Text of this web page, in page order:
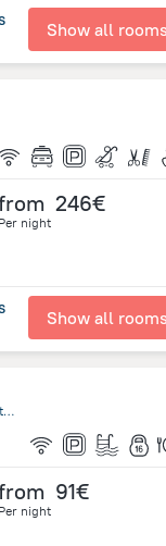
Show all rooms
246€
Per night
Show all rooms
Boulevard Hubert Garbit Isaha BP 1150,Boulevard Hubert Garbit, Fianarantsoa
91€
Per night